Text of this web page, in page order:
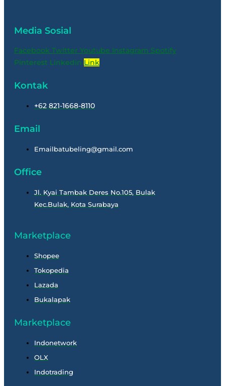
Media Sosial
Facebook Twitter Youtube Instagram Spotify
Pinterest Linkedin Link
Kontak
+62 821-1668-8110
Email
Emailbatubeling@gmail.com
Office
Jl. Kyai Tambak Deres No.105, Bulak
Kec.Bulak, Kota Surabaya
Marketplace
Shopee
Tokopedia
Lazada
Bukalapak
Marketplace
Indonetwork
OLX
Indotrading